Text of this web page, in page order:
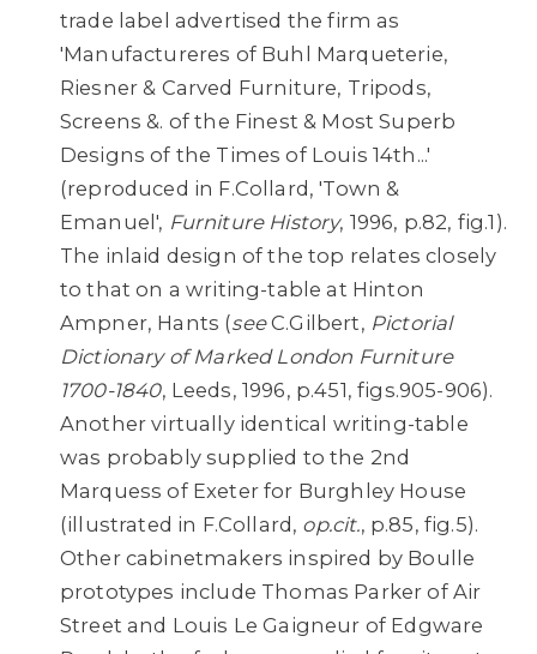
trade label advertised the firm as
'Manufactureres of Buhl Marqueterie,
Riesner & Carved Furniture, Tripods,
Screens &. of the Finest & Most Superb
Designs of the Times of Louis 14th...'
(reproduced in F.Collard, 'Town &
Emanuel', Furniture History, 1996, p.82, fig.1).
The inlaid design of the top relates closely
to that on a writing-table at Hinton
Ampner, Hants (seeC.Gilbert, Pictorial
Dictionary of Marked London Furniture
1700-1840, Leeds, 1996, p.451, figs.905-906).
Another virtually identical writing-table
was probably supplied to the 2nd
Marquess of Exeter for Burghley House
(illustrated in F.Collard, op.cit., p.85, fig.5).
Other cabinetmakers inspired by Boulle
prototypes include Thomas Parker of Air
Street and Louis Le Gaigneur of Edgware